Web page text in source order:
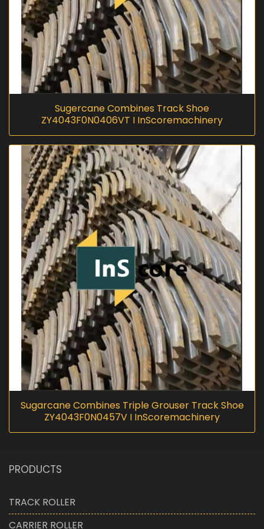
Sugercane Combines Track Shoe
ZY4043F0N0406VT I InScoremachinery
Sugarcane Combines Triple Grouser Track Shoe
ZY4043F0N0457V I InScoremachinery
PRODUCTS
TRACK ROLLER
CARRIER ROLLER